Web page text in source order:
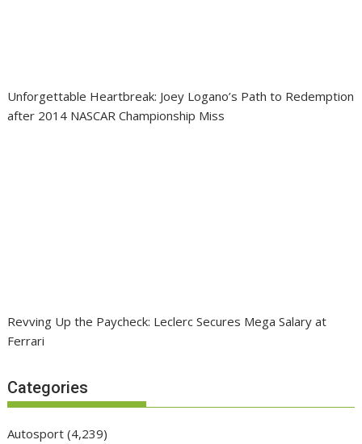
Unforgettable Heartbreak: Joey Logano’s Path to Redemption
after 2014 NASCAR Championship Miss
Revving Up the Paycheck: Leclerc Secures Mega Salary at
Ferrari
Categories
Autosport (4,239)